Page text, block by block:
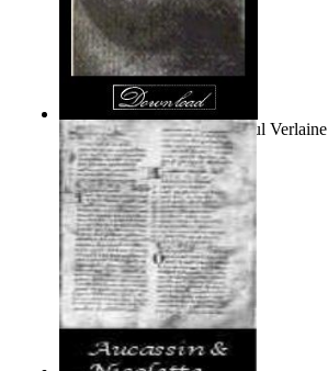
Seventy-Three Poems of Paul Verlaine